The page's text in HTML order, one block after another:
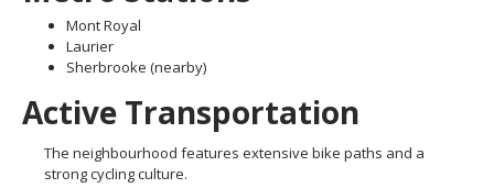
Mont Royal
Laurier
Sherbrooke (nearby)
Active Transportation
The neighbourhood features extensive bike paths and a
strong cycling culture.